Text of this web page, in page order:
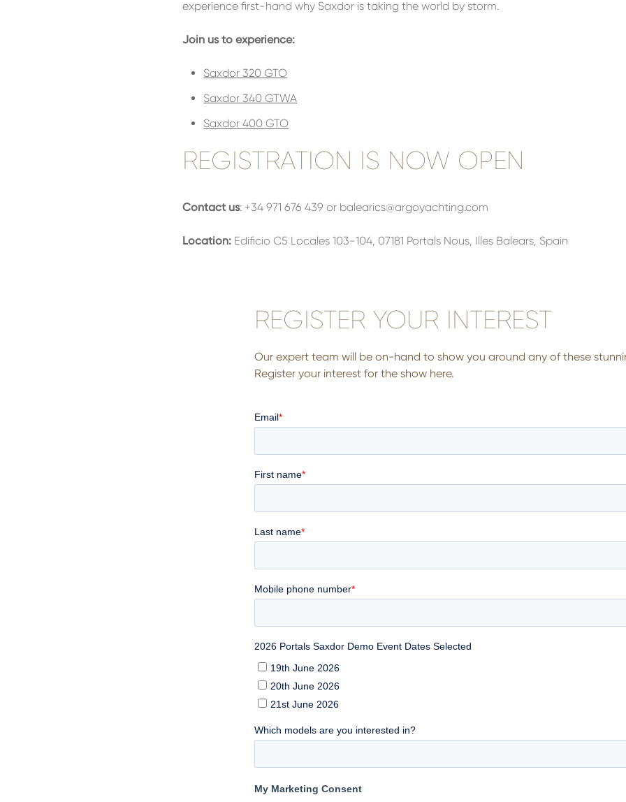
experience first-hand why Saxdor is taking the world by storm.
Join us to experience:
Saxdor 320 GTO
Saxdor 340 GTWA
Saxdor 400 GTO
REGISTRATION IS NOW OPEN
Contact us: +34 971 676 439 or balearics@argoyachting.com
Location: Edificio C5 Locales 103-104, 07181 Portals Nous, Illes Balears, Spain
REGISTER YOUR INTEREST
Our expert team will be on-hand to show you around any of these
Register your interest for the show here.